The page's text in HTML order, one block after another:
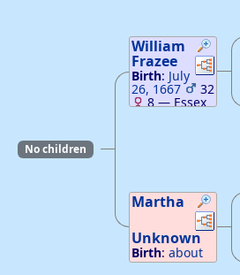
No children
LinksLinks
William
Frazee
Birth: July
26, 1667 32
8—Essex
LinksLinks
Martha
Unknown
Birth: about
1665—Essex